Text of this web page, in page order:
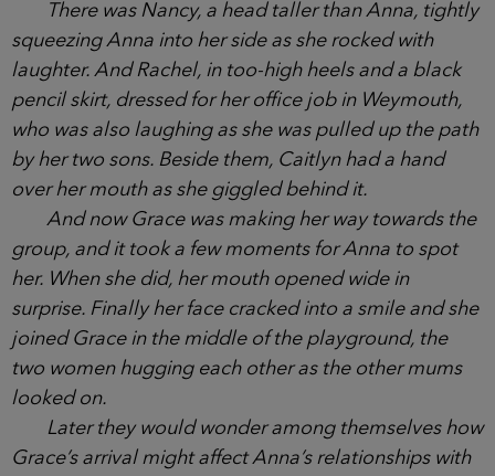
women who had met each other on their children’s
first day of school and had been inseparable ever
since. Most mornings they were huddled together,
arms flung around one another, giggling,
whispering. Much younger behaviour than you
would expect for women in their late thirties and
early forties.
There was Nancy, a head taller than Anna,
tightly squeezing Anna into her side as she rocked
with laughter. And Rachel, in too-high heels and a
black pencil skirt, dressed for her office job in
Weymouth, who was also laughing as she was
pulled up the path by her two sons. Beside them,
Caitlyn had a hand over her mouth as she giggled
behind it.
And now Grace was making her way towards